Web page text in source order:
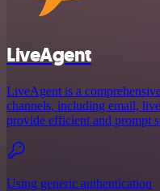
LiveAgent
LiveAgent is a
channels, including email,
provide efficient and prompt
Using generic authentication